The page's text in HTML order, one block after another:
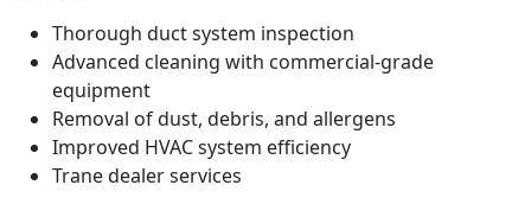
Thorough duct system inspection
Advanced cleaning with commercial-grade
equipment
Removal of dust, debris, and allergens
Improved HVAC system efficiency
Trane dealer services